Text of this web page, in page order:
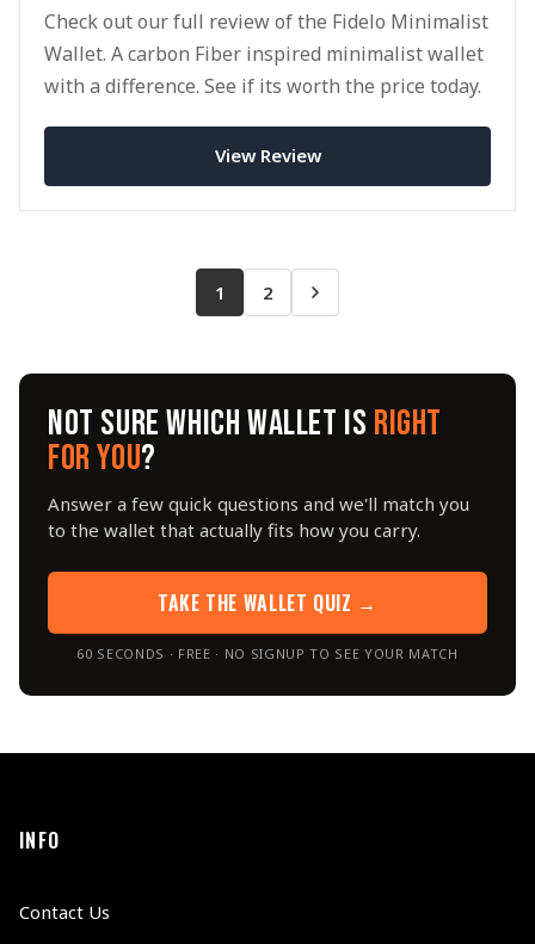
Check out our full review of the Fidelo Minimalist
Wallet. A carbon Fiber inspired minimalist wallet
with a difference. See if its worth the price today.
View Review
1 2
NOT SURE WHICH WALLET IS RIGHT
FOR YOU?
Answer a few quick questions and we'll match you
to the wallet that actually fits how you carry.
TAKE THE WALLET QUIZ →
60 SECONDS · FREE · NO SIGNUP TO SEE YOUR MATCH
INFO
Contact Us